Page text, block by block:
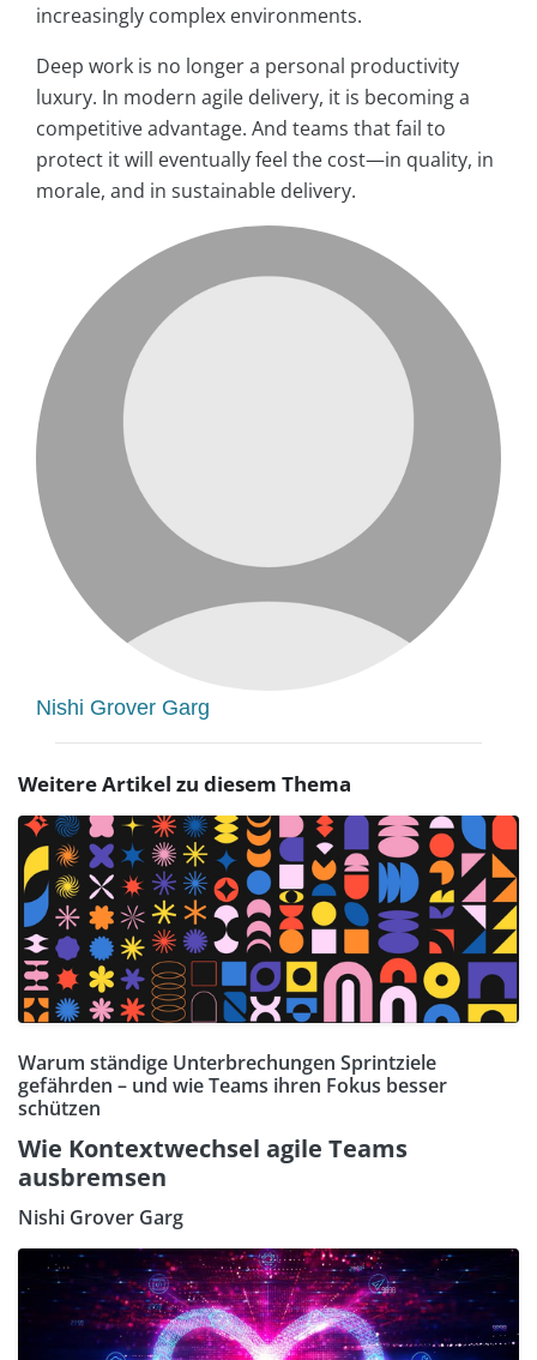
increasingly complex environments.
Deep work is no longer a personal productivity
luxury. In modern agile delivery, it is becoming a
competitive advantage. And teams that fail to
protect it will eventually feel the cost—in quality, in
morale, and in sustainable delivery.
Nishi Grover Garg
Weitere Artikel zu diesem Thema
Warum ständige Unterbrechungen Sprintziele
gefährden – und wie Teams ihren Fokus besser
schützen
Wie Kontextwechsel agile Teams
ausbremsen
Nishi Grover Garg